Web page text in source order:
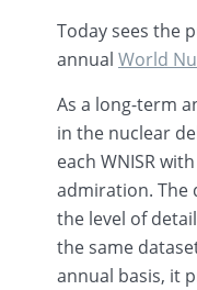
Today sees the
annual World
As a long-term
in the nuclear
each WNISR
admiration. The
the level of
the same
annual basis, it